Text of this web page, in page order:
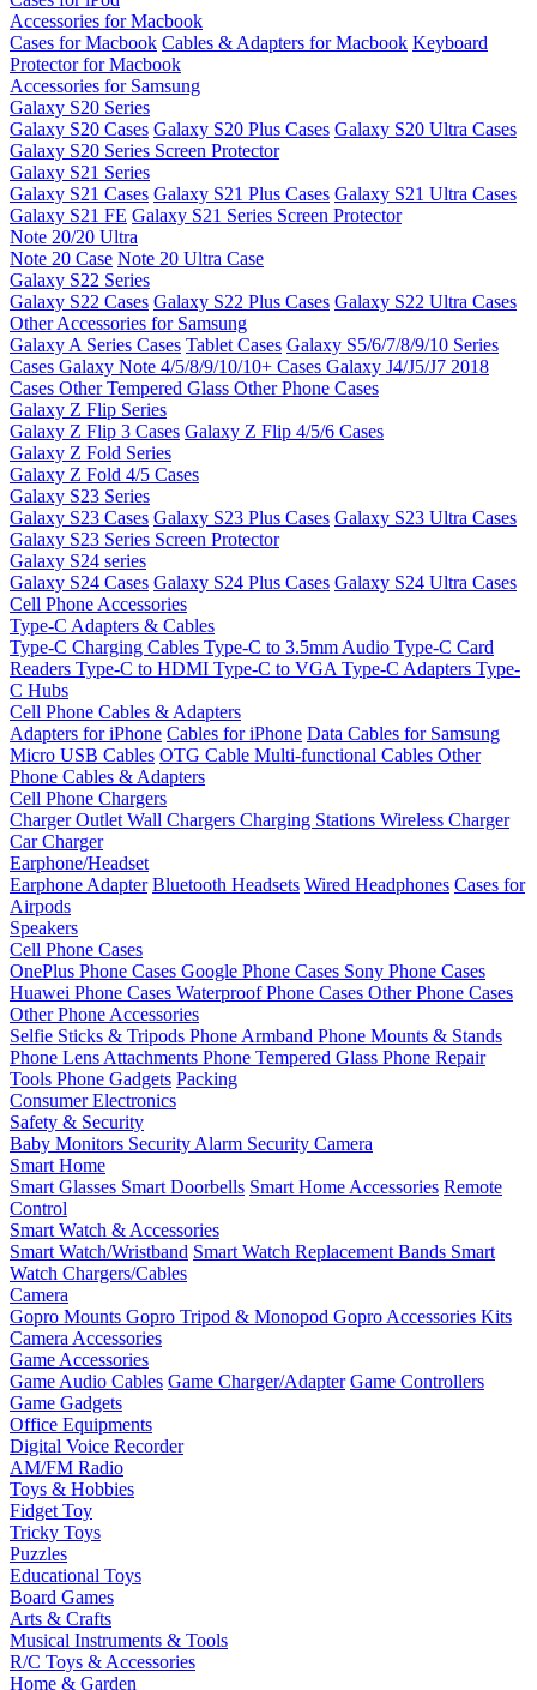
Accessories for Macbook
Cases for Macbook Cables & Adapters for Macbook Keyboard
Protector for Macbook
Accessories for Samsung
Galaxy S20 Series
Galaxy S20 Cases Galaxy S20 Plus Cases Galaxy S20 Ultra Cases
Galaxy S20 Series Screen Protector
Galaxy S21 Series
Galaxy S21 Cases Galaxy S21 Plus Cases Galaxy S21 Ultra Cases
Galaxy S21 FE Galaxy S21 Series Screen Protector
Note 20/20 Ultra
Note 20 Case Note 20 Ultra Case
Galaxy S22 Series
Galaxy S22 Cases Galaxy S22 Plus Cases Galaxy S22 Ultra Cases
Other Accessories for Samsung
Galaxy A Series Cases Tablet Cases Galaxy S5/6/7/8/9/10 Series
Cases Galaxy Note 4/5/8/9/10/10+ Cases Galaxy J4/J5/J7 2018
Cases Other Tempered Glass Other Phone Cases
Galaxy Z Flip Series
Galaxy Z Flip 3 Cases Galaxy Z Flip 4/5/6 Cases
Galaxy Z Fold Series
Galaxy Z Fold 4/5 Cases
Galaxy S23 Series
Galaxy S23 Cases Galaxy S23 Plus Cases Galaxy S23 Ultra Cases
Galaxy S23 Series Screen Protector
Galaxy S24 series
Galaxy S24 Cases Galaxy S24 Plus Cases Galaxy S24 Ultra Cases
Cell Phone Accessories
Type-C Adapters & Cables
Type-C Charging Cables Type-C to 3.5mm Audio Type-C Card
Readers Type-C to HDMI Type-C to VGA Type-C Adapters Type-
C Hubs
Cell Phone Cables & Adapters
Adapters for iPhone Cables for iPhone Data Cables for Samsung
Micro USB Cables OTG Cable Multi-functional Cables Other
Phone Cables & Adapters
Cell Phone Chargers
Charger Outlet Wall Chargers Charging Stations Wireless Charger
Car Charger
Earphone/Headset
Earphone Adapter Bluetooth Headsets Wired Headphones Cases for
Airpods
Speakers
Cell Phone Cases
OnePlus Phone Cases Google Phone Cases Sony Phone Cases
Huawei Phone Cases Waterproof Phone Cases Other Phone Cases
Other Phone Accessories
Selfie Sticks & Tripods Phone Armband Phone Mounts & Stands
Phone Lens Attachments Phone Tempered Glass Phone Repair
Tools Phone Gadgets Packing
Consumer Electronics
Safety & Security
Baby Monitors Security Alarm Security Camera
Smart Home
Smart Glasses Smart Doorbells Smart Home Accessories Remote
Control
Smart Watch & Accessories
Smart Watch/Wristband Smart Watch Replacement Bands Smart
Watch Chargers/Cables
Camera
Gopro Mounts Gopro Tripod & Monopod Gopro Accessories Kits
Camera Accessories
Game Accessories
Game Audio Cables Game Charger/Adapter Game Controllers
Game Gadgets
Office Equipments
Digital Voice Recorder
AM/FM Radio
Toys & Hobbies
Fidget Toy
Tricky Toys
Puzzles
Educational Toys
Board Games
Arts & Crafts
Musical Instruments & Tools
R/C Toys & Accessories
Home & Garden